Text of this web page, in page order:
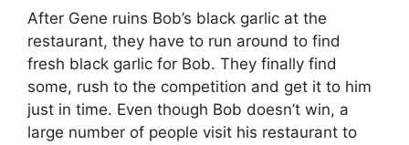
After Gene ruins Bob’s black garlic at the
restaurant, they have to run around to find
fresh black garlic for Bob. They finally find
some, rush to the competition and get it to him
just in time. Even though Bob doesn’t win, a
large number of people visit his restaurant to